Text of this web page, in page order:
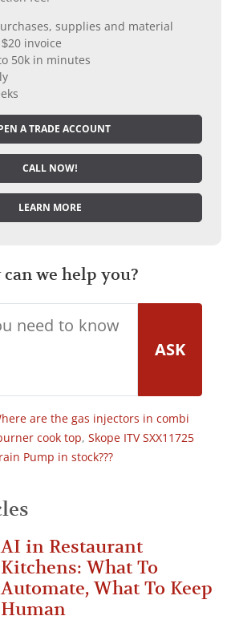
supplies and material
invoice
50k in minutes
A TRADE ACCOUNT
CALL NOW!
LEARN MORE
can we help you?
ASK
are the gas injectors in combi
cook top, Skope ITV SXX11725
Pump in stock???
AI in Restaurant
Kitchens: What To
Automate, What To Keep
Human